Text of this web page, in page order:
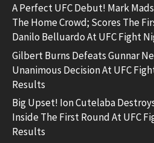
A Perfect UFC Debut! Mark
The Home Crowd; Scores The
Danilo Belluardo At UFC Fight
Gilbert Burns Defeats Gunnar
Unanimous Decision At UFC
Results
Big Upset! Ion Cutelaba
Inside The First Round At UFC
Results